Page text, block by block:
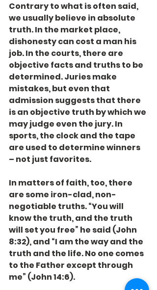
Contrary to what is often said,
we usually believe in absolute
truth. In the market place,
dishonesty can cost a man his
job. In the courts, there are
objective facts and truths to be
determined. Juries make
mistakes, but even that
admission suggests that there
is an objective truth by which we
may judge even the jury. In
sports, the clock and the tape
are used to determine winners
– not just favorites.
In matters of faith, too, there
are some iron-clad, non-
negotiable truths. “You will
know the truth, and the truth
will set you free” he said (John
8:32), and “I am the way and the
truth and the life. No one comes
to the Father except through
me” (John 14:6).